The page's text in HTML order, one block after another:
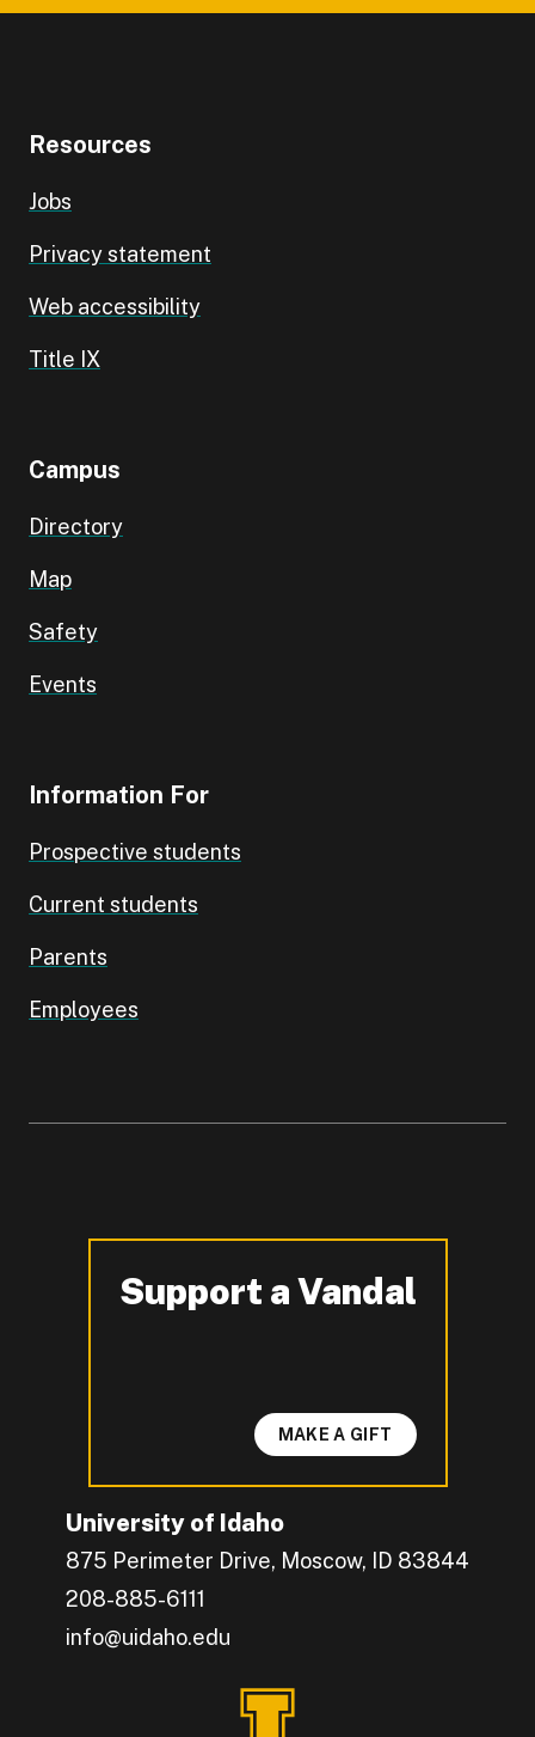
Resources
Jobs
Privacy statement
Web accessibility
Title IX
Campus
Directory
Map
Safety
Events
Information For
Prospective students
Current students
Parents
Employees
University of Idaho
875 Perimeter Drive, Moscow, ID 83844
208-885-6111
info@uidaho.edu
Engage with U of I on Facebook.
Get the latest U of I updates on X.
Catch up with U of I on Instagram.
Grow your professional network by
Interact with University of Idaho's video
Connect with current University of Idaho
Support a Vandal
-
MAKE A GIFT